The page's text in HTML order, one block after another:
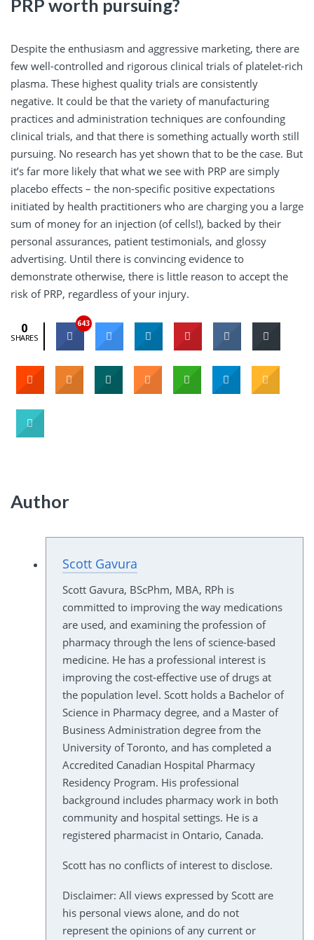
PRP worth pursuing?
Despite the enthusiasm and aggressive marketing, there are
few well-controlled and rigorous clinical trials of platelet-rich
plasma. These highest quality trials are consistently
negative. It could be that the variety of manufacturing
practices and administration techniques are confounding
clinical trials, and that there is something actually worth still
pursuing. No research has yet shown that to be the case. But
it’s far more likely that what we see with PRP are simply
placebo effects – the non-specific positive expectations
initiated by health practitioners who are charging you a large
sum of money for an injection (of cells!), backed by their
personal assurances, patient testimonials, and glossy
advertising. Until there is convincing evidence to
demonstrate otherwise, there is little reason to accept the
risk of PRP, regardless of your injury.
0
SHARES
643
Author
Scott Gavura
Scott Gavura, BScPhm, MBA, RPh is
committed to improving the way medications
are used, and examining the profession of
pharmacy through the lens of science-based
medicine. He has a professional interest is
improving the cost-effective use of drugs at
the population level. Scott holds a Bachelor of
Science in Pharmacy degree, and a Master of
Business Administration degree from the
University of Toronto, and has completed a
Accredited Canadian Hospital Pharmacy
Residency Program. His professional
background includes pharmacy work in both
community and hospital settings. He is a
registered pharmacist in Ontario, Canada.
Scott has no conflicts of interest to disclose.
Disclaimer: All views expressed by Scott are
his personal views alone, and do not
represent the opinions of any current or